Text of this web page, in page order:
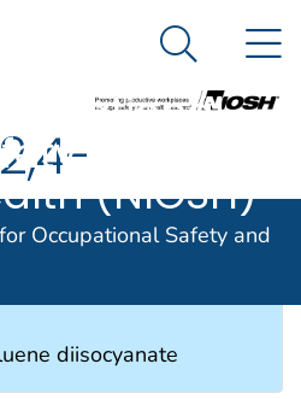
States government
National
for
and
(NIOSH)
Search
Occupational Safety and
diisocyanate